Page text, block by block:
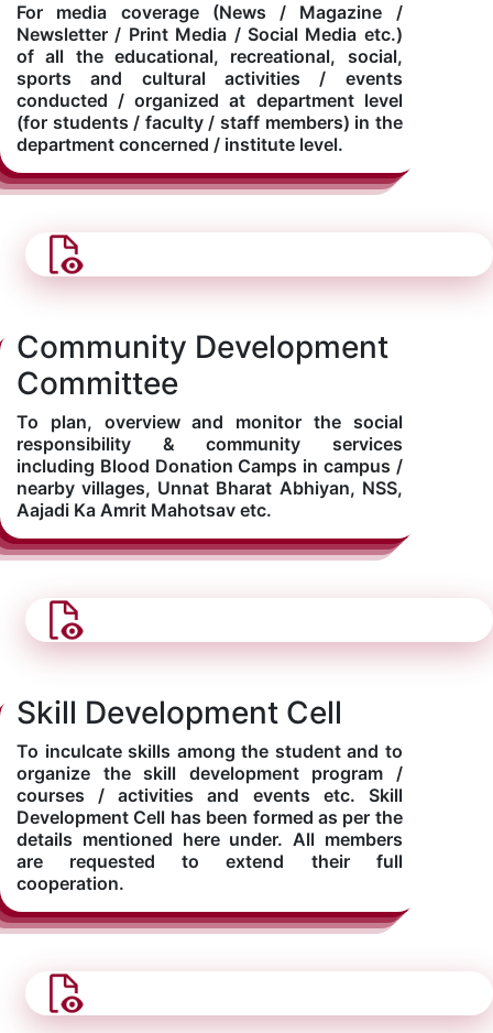
For media coverage (News / Magazine /
Newsletter / Print Media / Social Media etc.)
of all the educational, recreational, social,
sports and cultural activities / events
conducted / organized at department level
(for students / faculty / staff members) in the
department concerned / institute level.
Community Development
Committee
To plan, overview and monitor the social
responsibility & community services
including Blood Donation Camps in campus /
nearby villages, Unnat Bharat Abhiyan, NSS,
Aajadi Ka Amrit Mahotsav etc.
Skill Development Cell
To inculcate skills among the student and to
organize the skill development program /
courses / activities and events etc. Skill
Development Cell has been formed as per the
details mentioned here under. All members
are requested to extend their full
cooperation.